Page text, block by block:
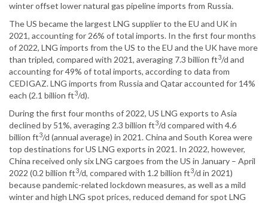
winter offset lower natural gas pipeline imports from Russia.
The US became the largest LNG supplier to the EU and UK in
2021, accounting for 26% of total imports. In the first four months
of 2022, LNG imports from the US to the EU and the UK have more
than tripled, compared with 2021, averaging 7.3 billion ft3/d and
accounting for 49% of total imports, according to data from
CEDIGAZ. LNG imports from Russia and Qatar accounted for 14%
each (2.1 billion ft3/d).
During the first four months of 2022, US LNG exports to Asia
declined by 51%, averaging 2.3 billion ft3/d compared with 4.6
billion ft3/d (annual average) in 2021. China and South Korea were
top destinations for US LNG exports in 2021. In 2022, however,
China received only six LNG cargoes from the US in January – April
2022 (0.2 billion ft3/d, compared with 1.2 billion ft3/d in 2021)
because pandemic-related lockdown measures, as well as a mild
winter and high LNG spot prices, reduced demand for spot LNG